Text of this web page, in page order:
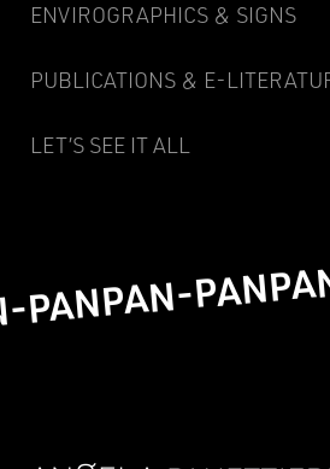
ENVIROGRAPHICS & SIGNS
PUBLICATIONS & E-
LET’S SEE IT ALL
PANPAN-PAN